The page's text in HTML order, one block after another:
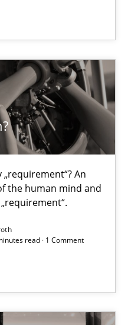
An
the human mind and
read · 1 Comment
An inquiry into